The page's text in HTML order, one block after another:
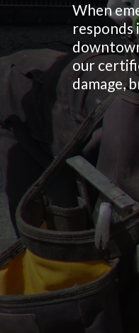
When
our
damage,